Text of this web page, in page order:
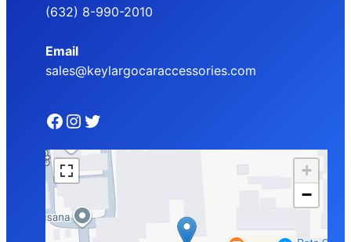
(632) 8-990-2010
Email
sales@keylargocaraccessories.com
Facebook Instagram Twitter
+
−